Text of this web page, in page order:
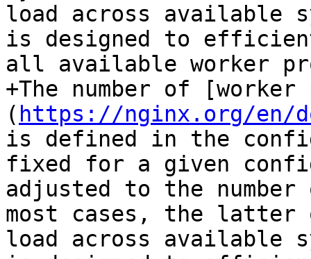
load across available
is designed to
all available worker
+The number of [worker
( https://nginx.org/en/
is defined in the
fixed for a given
adjusted to the
most cases, the latter
load across available